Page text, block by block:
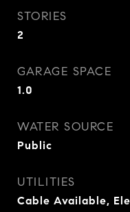
STORIES
2
GARAGE SPACE
1.0
WATER SOURCE
Public
UTILITIES
Cable Available,